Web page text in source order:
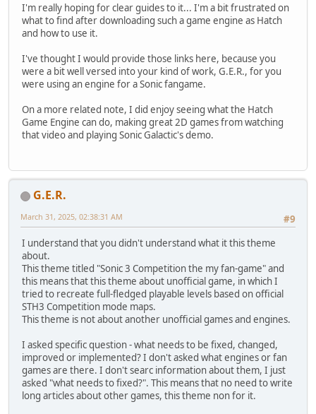
I'm really hoping for clear guides to it... I'm a bit frustrated on
what to find after downloading such a game engine as Hatch
and how to use it.
I've thought I would provide those links here, because you
were a bit well versed into your kind of work, G.E.R., for you
were using an engine for a Sonic fangame.
On a more related note, I did enjoy seeing what the Hatch
Game Engine can do, making great 2D games from watching
that video and playing Sonic Galactic's demo.
G.E.R.
#9
March 31, 2025, 02:38:31 AM
I understand that you didn't understand what it this theme
about.
This theme titled "Soniс 3 Competition the my fan-game" and
this means that this theme about unofficial game, in which I
tried to recreate full-fledged playable levels based on official
STH3 Competition mode maps.
This theme is not about another unofficial games and engines.
I asked specific question - what needs to be fixed, changed,
improved or implemented? I don't asked what engines or fan
games are there. I don't searc information about them, I just
asked "what needs to fixed?". This means that no need to write
long articles about other games, this theme non for it.